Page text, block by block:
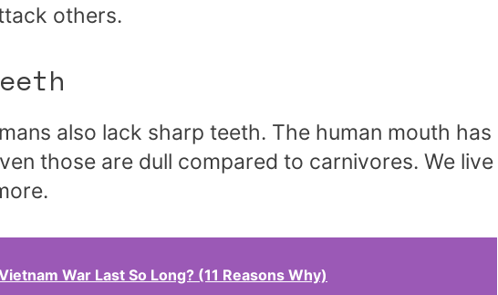
others.
also lack sharp teeth. The human mouth has
those are dull compared to carnivores. We live
War Last So Long? (11 Reasons Why)